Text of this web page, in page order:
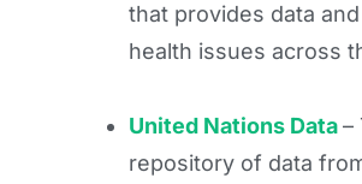
that provides data
health issues across
United Nations Data–
repository of data